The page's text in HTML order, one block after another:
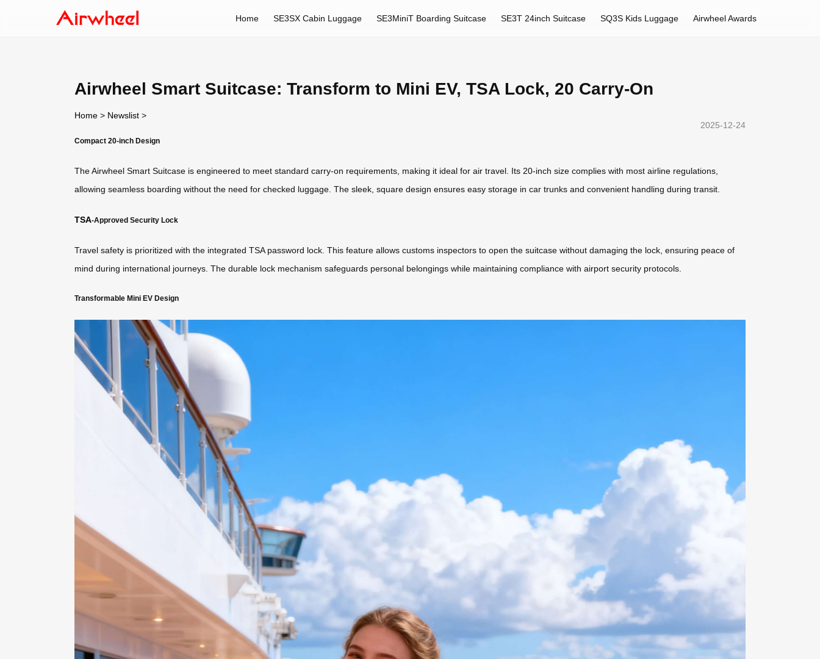
Home SE3SX Cabin Luggage SE3MiniT Boarding Suitcase SE3T 24inch Suitcase SQ3S Kids Luggage Airwheel Awards
Airwheel Smart Suitcase: Transform to Mini EV, TSA Lock, 20 Carry-On
Home > Newslist >
2025-12-24
Compact 20-inch Design
The Airwheel Smart Suitcase is engineered to meet standard carry-on requirements, making it ideal for air travel. Its 20-inch size complies with most airline regulations,
allowing seamless boarding without the need for checked luggage. The sleek, square design ensures easy storage in car trunks and convenient handling during transit.
TSA-Approved Security Lock
Travel safety is prioritized with the integrated TSA password lock. This feature allows customs inspectors to open the suitcase without damaging the lock, ensuring peace of
mind during international journeys. The durable lock mechanism safeguards personal belongings while maintaining compliance with airport security protocols.
Transformable Mini EV Design